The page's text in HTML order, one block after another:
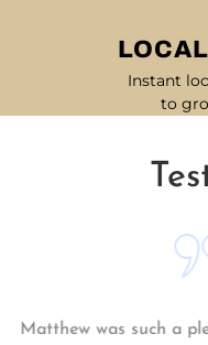
Instant
to
Matthew was